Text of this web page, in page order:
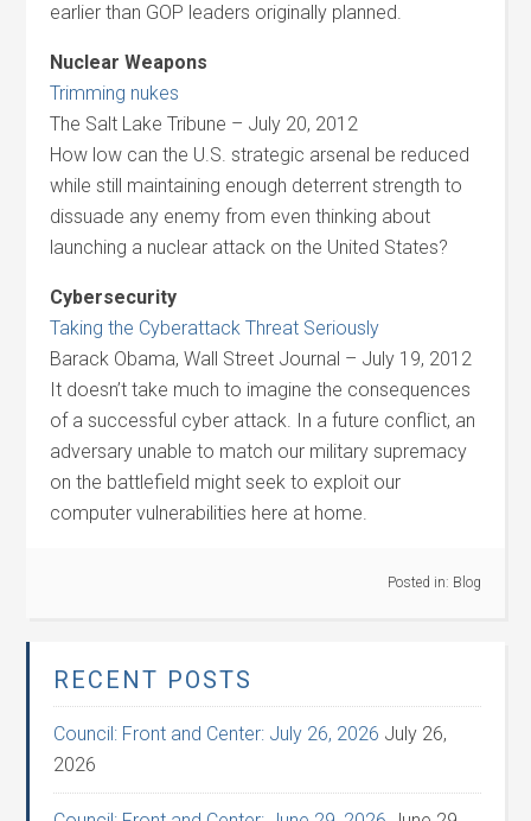
earlier than GOP leaders originally planned.
Nuclear Weapons
Trimming nukes
The Salt Lake Tribune – July 20, 2012
How low can the U.S. strategic arsenal be reduced
while still maintaining enough deterrent strength to
dissuade any enemy from even thinking about
launching a nuclear attack on the United States?
Cybersecurity
Taking the Cyberattack Threat Seriously
Barack Obama, Wall Street Journal – July 19, 2012
It doesn’t take much to imagine the consequences
of a successful cyber attack. In a future conflict, an
adversary unable to match our military supremacy
on the battlefield might seek to exploit our
computer vulnerabilities here at home.
Posted in: Blog
RECENT POSTS
Council: Front and Center: July 26, 2026 July 26,
2026